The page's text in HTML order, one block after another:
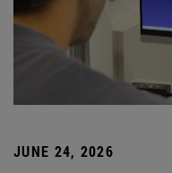
JUNE 24, 2026